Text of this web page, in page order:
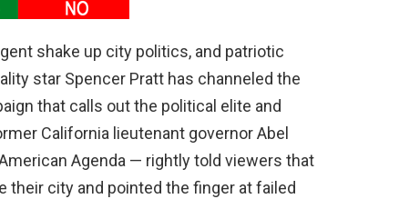
shake up city politics, and patriotic
star Spencer Pratt has channeled the
that calls out the political elite and
California lieutenant governor Abel
Agenda — rightly told viewers that
their city and pointed the finger at failed